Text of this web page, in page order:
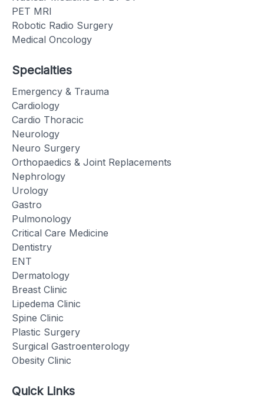
PET MRI
Robotic Radio Surgery
Medical Oncology
Specialties
Emergency & Trauma
Cardiology
Cardio Thoracic
Neurology
Neuro Surgery
Orthopaedics & Joint Replacements
Nephrology
Urology
Gastro
Pulmonology
Critical Care Medicine
Dentistry
ENT
Dermatology
Breast Clinic
Lipedema Clinic
Spine Clinic
Plastic Surgery
Surgical Gastroenterology
Obesity Clinic
Quick Links